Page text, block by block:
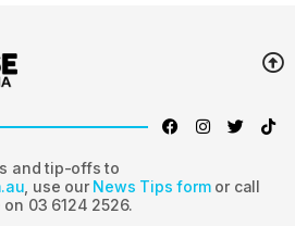
and tip-offs to
, use our News Tips form or call
03 6124 2526.